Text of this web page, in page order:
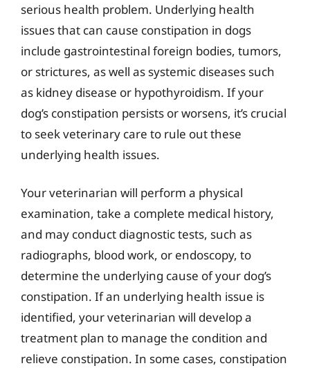
serious health problem. Underlying health
issues that can cause constipation in dogs
include gastrointestinal foreign bodies, tumors,
or strictures, as well as systemic diseases such
as kidney disease or hypothyroidism. If your
dog’s constipation persists or worsens, it’s crucial
to seek veterinary care to rule out these
underlying health issues.
Your veterinarian will perform a physical
examination, take a complete medical history,
and may conduct diagnostic tests, such as
radiographs, blood work, or endoscopy, to
determine the underlying cause of your dog’s
constipation. If an underlying health issue is
identified, your veterinarian will develop a
treatment plan to manage the condition and
relieve constipation. In some cases, constipation